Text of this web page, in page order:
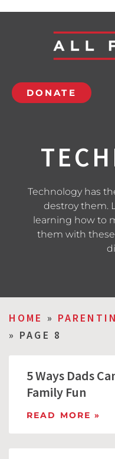
DONATE
Technology has
destroy them.
learning how to
them with
HOME »
» PAGE 8
5 Ways Dads
Family Fun
READ MORE »